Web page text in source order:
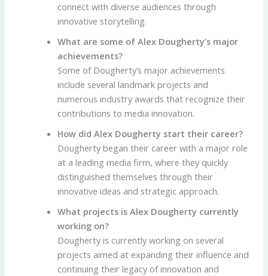
connect with diverse audiences through
innovative storytelling.
What are some of Alex Dougherty’s major
achievements?
Some of Dougherty’s major achievements
include several landmark projects and
numerous industry awards that recognize their
contributions to media innovation.
How did Alex Dougherty start their career?
Dougherty began their career with a major role
at a leading media firm, where they quickly
distinguished themselves through their
innovative ideas and strategic approach.
What projects is Alex Dougherty currently
working on?
Dougherty is currently working on several
projects aimed at expanding their influence and
continuing their legacy of innovation and